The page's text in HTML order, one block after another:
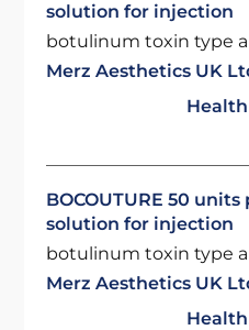
solution for injection
botulinum toxin type a
Merz Aesthetics UK
BOCOUTURE 50
solution for injection
botulinum toxin type a
Merz Aesthetics UK